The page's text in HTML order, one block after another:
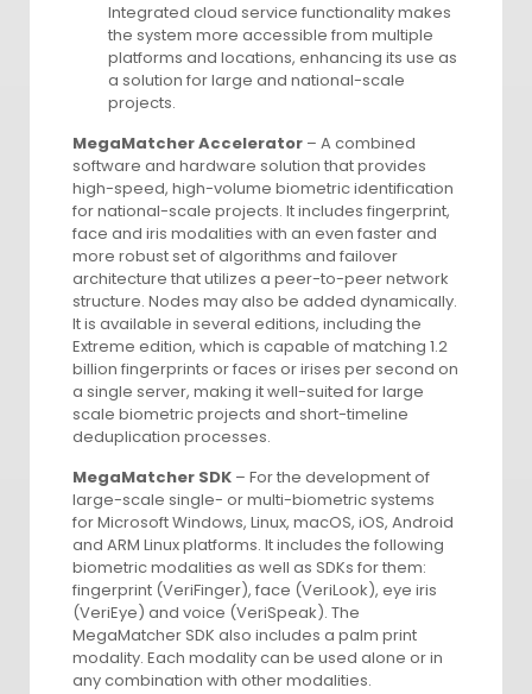
Integrated cloud service functionality makes
the system more accessible from multiple
platforms and locations, enhancing its use as
a solution for large and national-scale
projects.
MegaMatcher Accelerator – A combined
software and hardware solution that provides
high-speed, high-volume biometric identification
for national-scale projects. It includes fingerprint,
face and iris modalities with an even faster and
more robust set of algorithms and failover
architecture that utilizes a peer-to-peer network
structure. Nodes may also be added dynamically.
It is available in several editions, including the
Extreme edition, which is capable of matching 1.2
billion fingerprints or faces or irises per second on
a single server, making it well-suited for large
scale biometric projects and short-timeline
deduplication processes.
MegaMatcher SDK – For the development of
large-scale single- or multi-biometric systems
for Microsoft Windows, Linux, macOS, iOS, Android
and ARM Linux platforms. It includes the following
biometric modalities as well as SDKs for them:
fingerprint (VeriFinger), face (VeriLook), eye iris
(VeriEye) and voice (VeriSpeak). The
MegaMatcher SDK also includes a palm print
modality. Each modality can be used alone or in
any combination with other modalities.